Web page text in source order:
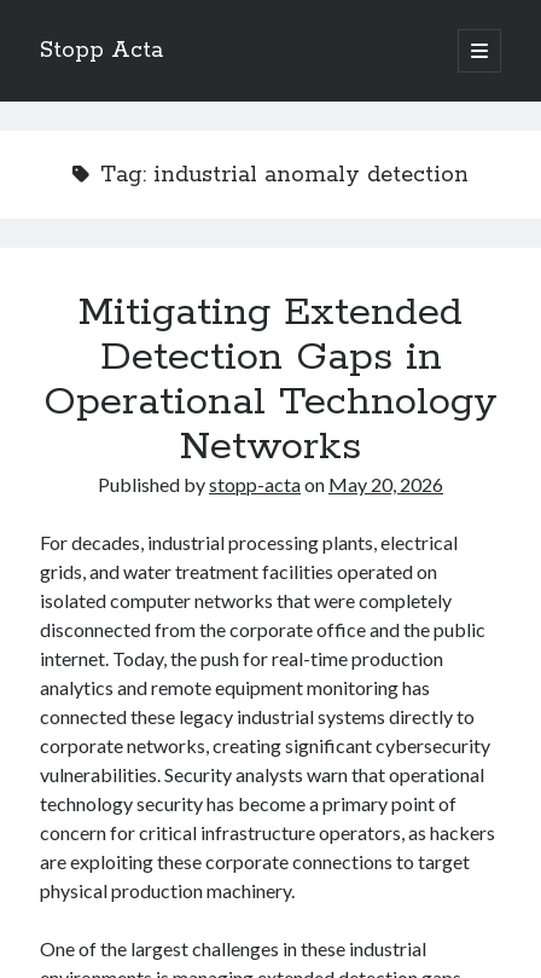
Stopp Acta
open
primary
Sidebar
Interesting Research on – What No One Ever Told You
A Beginners Guide To
Tag: industrial anomaly detection
Mitigating Extended
Detection Gaps in
Operational Technology
Networks
Published bystopp-actaon May 20, 2026
For decades, industrial processing plants, electrical
grids, and water treatment facilities operated on
isolated computer networks that were completely
disconnected from the corporate office and the public
internet. Today, the push for real-time production
analytics and remote equipment monitoring has
connected these legacy industrial systems directly to
corporate networks, creating significant cybersecurity
vulnerabilities. Security analysts warn that operational
technology security has become a primary point of
concern for critical infrastructure operators, as hackers
are exploiting these corporate connections to target
physical production machinery.
One of the largest challenges in these industrial